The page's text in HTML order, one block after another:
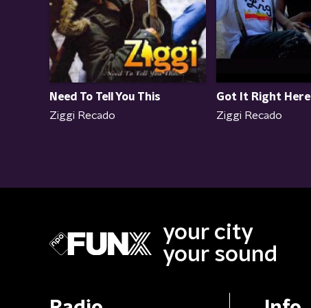
Need To Tell You This
Ziggi Recado
Got It Right Here
Ziggi Recado
your city
your sound